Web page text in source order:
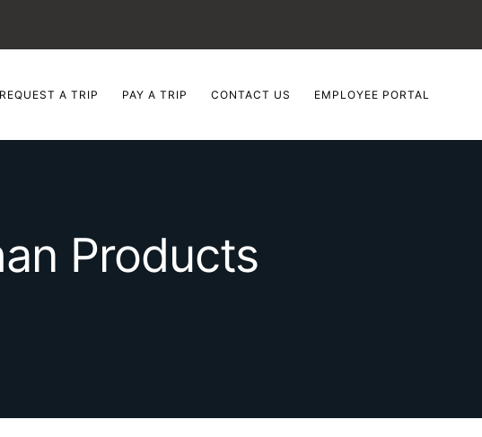
REQUEST A TRIP PAY A TRIP CONTACT US EMPLOYEE PORTAL
Products